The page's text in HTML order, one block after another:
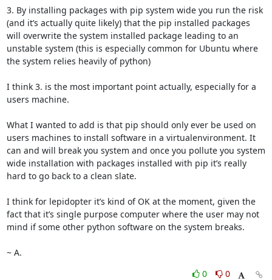
3. By installing packages with pip system wide you run the risk
(and it’s actually quite likely) that the pip installed packages
will overwrite the system installed package leading to an
unstable system (this is especially common for Ubuntu where
the system relies heavily of python)
I think 3. is the most important point actually, especially for a
users machine.
What I wanted to add is that pip should only ever be used on
users machines to install software in a virtualenvironment. It
can and will break you system and once you pollute you system
wide installation with packages installed with pip it’s really
hard to go back to a clean slate.
I think for lepidopter it’s kind of OK at the moment, given the
fact that it’s single purpose computer where the user may not
mind if some other python software on the system breaks.
~ A.
0
0